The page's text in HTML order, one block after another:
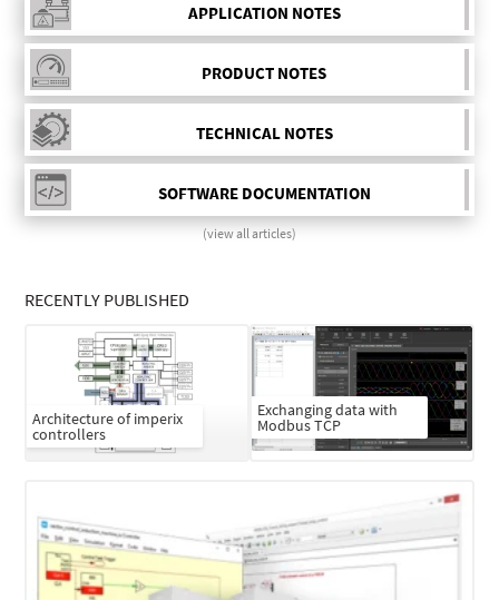
APPLICATION NOTES
PRODUCT NOTES
TECHNICAL NOTES
SOFTWARE DOCUMENTATION
(view all articles)
RECENTLY PUBLISHED
Architecture of imperix
controllers
Exchanging data with
Modbus TCP